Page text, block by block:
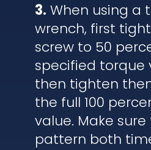
3. When using a
wrench, first
screw to 50
specified torque
then tighten
the full 100
value. Make
pattern both